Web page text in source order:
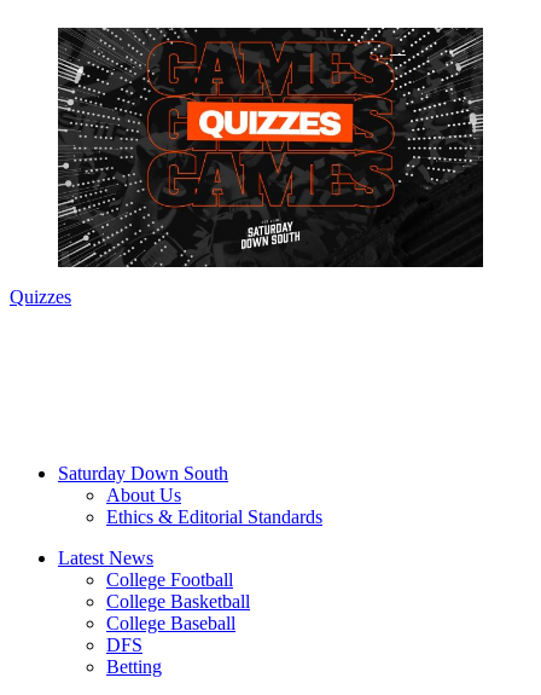
Quizzes
Saturday Down South
About Us
Ethics & Editorial Standards
Latest News
College Football
College Basketball
College Baseball
DFS
Betting